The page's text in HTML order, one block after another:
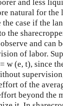
and less
natural for the
case if the
the
and can
of labor.
w (e, t), since
of the
beyond the